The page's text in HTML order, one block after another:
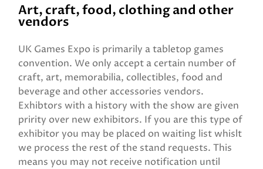
Art, craft, food, clothing and other
vendors
UK Games Expo is primarily a tabletop games
convention. We only accept a certain number of
craft, art, memorabilia, collectibles, food and
beverage and other accessories vendors.
Exhibtors with a history with the show are given
pririty over new exhibitors. If you are this type of
exhibitor you may be placed on waiting list whislt
we process the rest of the stand requests. This
means you may not receive notification until